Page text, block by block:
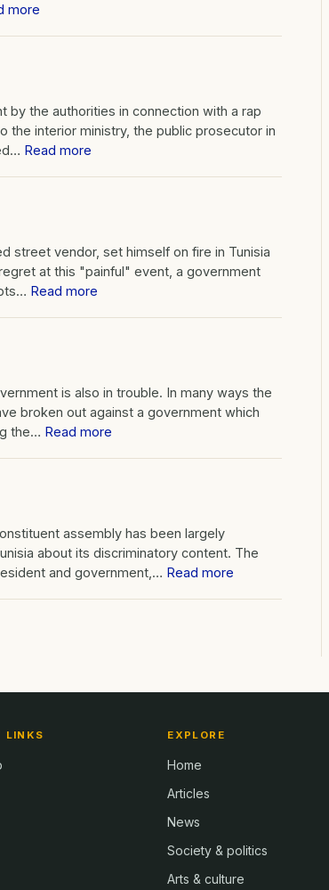
more
by the authorities in connection with a rap
the interior ministry, the public prosecutor in
Read more
street vendor, set himself on fire in Tunisia
at this "painful" event, a government
Read more
is also in trouble. In many ways the
broken out against a government which
the… Read more
assembly has been largely
about its discriminatory content. The
and government,… Read more
LINKS EXPLORE
Home
Articles
News
Society & politics
Arts & culture